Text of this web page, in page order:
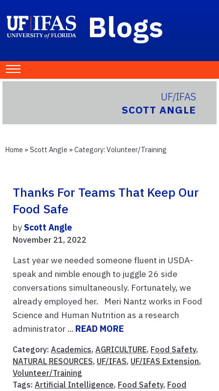
Blogs
UF/IFAS
SCOTT ANGLE
Home » Scott Angle » Category: Volunteer/Training
Thanks For Teams That Keep Our
Food Safe
byScott Angle
November 21, 2022
Last year we needed someone fluent in USDA-
speak and nimble enough to juggle 26 side
conversations simultaneously. Fortunately, we
already employed her. Meri Nantz works in Food
Science and Human Nutrition as a research
administrator ... READ MORE
Category: Academics, AGRICULTURE, Food Safety,
NATURAL RESOURCES, UF/IFAS, UF/IFAS Extension,
Volunteer/Training
Tags: Artificial Intelligence, Food Safety, Food